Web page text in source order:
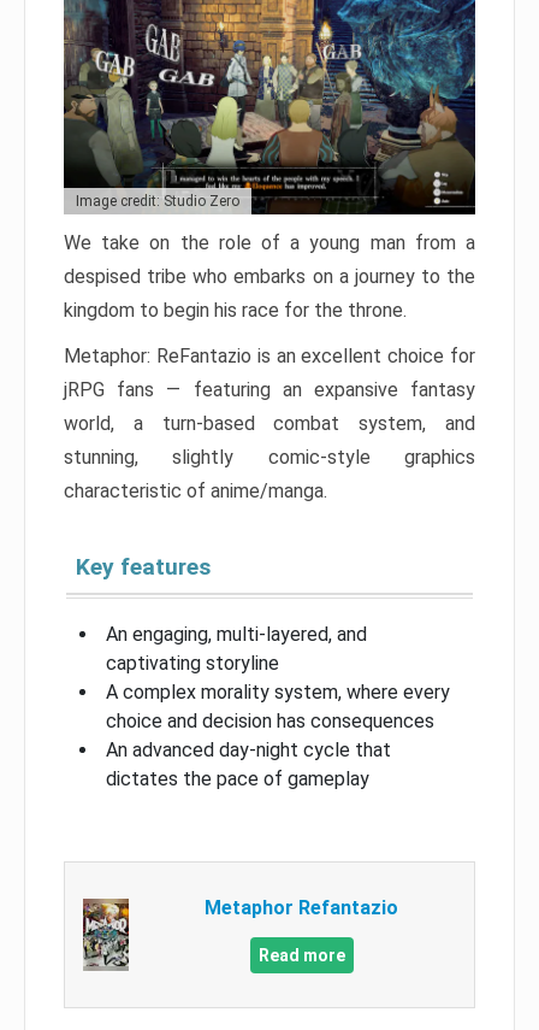
Image credit: Studio Zero
We take on the role of a young man from a
despised tribe who embarks on a journey to the
kingdom to begin his race for the throne.
Metaphor: ReFantazio is an excellent choice for
jRPG fans — featuring an expansive fantasy
world, a turn-based combat system, and
stunning, slightly comic-style graphics
characteristic of anime/manga.
Key features
An engaging, multi-layered, and
captivating storyline
A complex morality system, where every
choice and decision has consequences
An advanced day-night cycle that
dictates the pace of gameplay
Metaphor Refantazio
Read more